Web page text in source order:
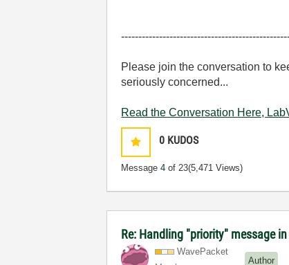
Please join the conversation to
seriously concerned...
Read the Conversation Here,
0 KUDOS
Message4 of 23(5,471 Views)
Re: Handling "priority" message
WavePacket
Author